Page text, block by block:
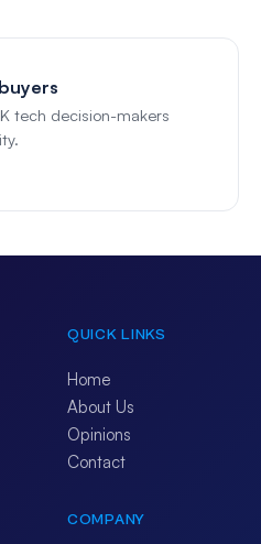
tech decision-makers
QUICK LINKS
Home
About Us
Opinions
Contact
COMPANY